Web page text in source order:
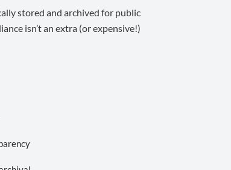
stored and archived for public
isn’t an extra (or expensive!)